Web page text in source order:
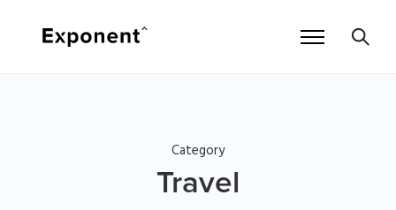
Category
Travel